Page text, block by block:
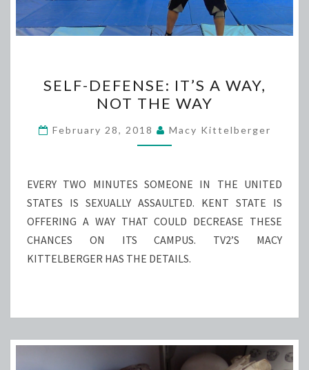
DEFENSE:
IT’S
A
WAY,
THE
WAY
SELF-DEFENSE: IT’S A WAY,
NOT THE WAY
February 28, 2018 Macy Kittelberger
EVERY TWO MINUTES SOMEONE IN THE UNITED
STATES IS SEXUALLY ASSAULTED. KENT STATE IS
OFFERING A WAY THAT COULD DECREASE THESE
CHANCES ON ITS CAMPUS. TV2’S MACY
KITTELBERGER HAS THE DETAILS.